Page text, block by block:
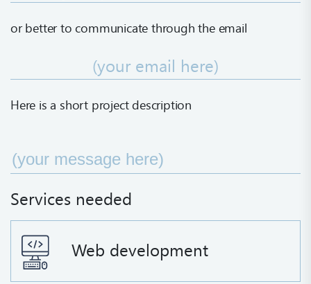
or better to communicate through the email
Here is a short project description
Services needed
Web development